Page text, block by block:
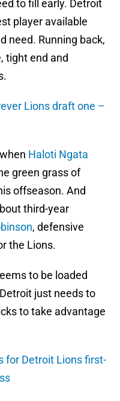
to fill early. Detroit
player available
need. Running back,
tight end and
Lions draft one –
Haloti Ngata
green grass of
offseason. And
third-year
, defensive
the Lions.
to be loaded
just needs to
to take advantage
for Detroit Lions first-